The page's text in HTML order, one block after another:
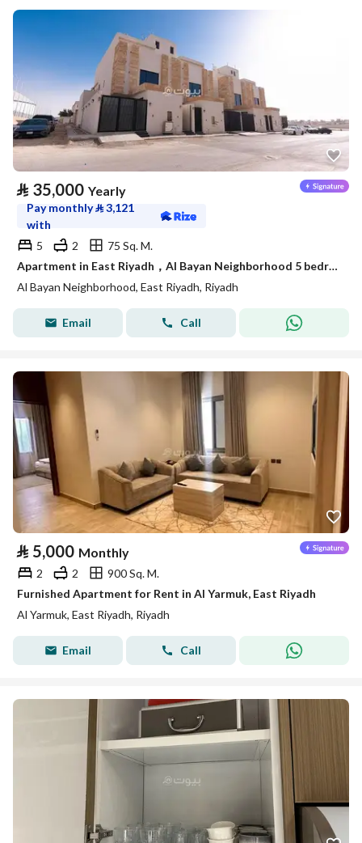
⃁ 35,000 Yearly
Pay monthly⃁3,121
with
5
2
75 Sq. M.
Apartment in East Riyadh，Al Bayan Neighborhood 5 bedrooms 35000 SAR - 88021918
Al Bayan Neighborhood, East Riyadh, Riyadh
Email Call
⃁ 5,000 Monthly
2 2
900 Sq. M.
Furnished Apartment for Rent in Al Yarmuk, East Riyadh
Al Yarmuk, East Riyadh, Riyadh
Email Call